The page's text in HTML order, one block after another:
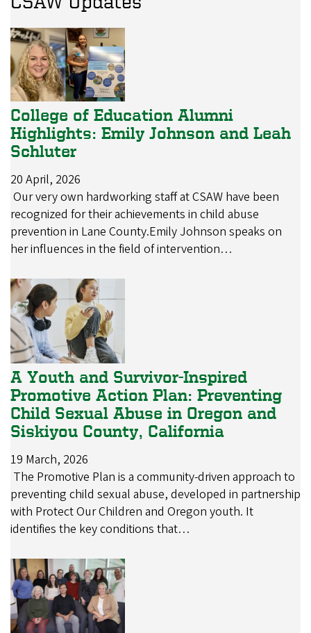
College of Education Alumni
Highlights: Emily Johnson and Leah
Schluter
20 April, 2026
Our very own hardworking staff at CSAW have been
recognized for their achievements in child abuse
prevention in Lane County.Emily Johnson speaks on
her influences in the field of intervention…
A Youth and Survivor-Inspired
Promotive Action Plan: Preventing
Child Sexual Abuse in Oregon and
Siskiyou County, California
19 March, 2026
The Promotive Plan is a community-driven approach to
preventing child sexual abuse, developed in partnership
with Protect Our Children and Oregon youth. It
identifies the key conditions that…